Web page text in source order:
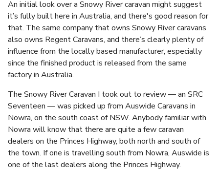
An initial look over a Snowy River caravan might suggest
it’s fully built here in Australia, and there's good reason for
that. The same company that owns Snowy River caravans
also owns Regent Caravans, and there’s clearly plenty of
influence from the locally based manufacturer, especially
since the finished product is released from the same
factory in Australia.
The Snowy River Caravan I took out to review — an SRC
Seventeen — was picked up from Auswide Caravans in
Nowra, on the south coast of NSW. Anybody familiar with
Nowra will know that there are quite a few caravan
dealers on the Princes Highway, both north and south of
the town. If one is travelling south from Nowra, Auswide is
one of the last dealers along the Princes Highway.